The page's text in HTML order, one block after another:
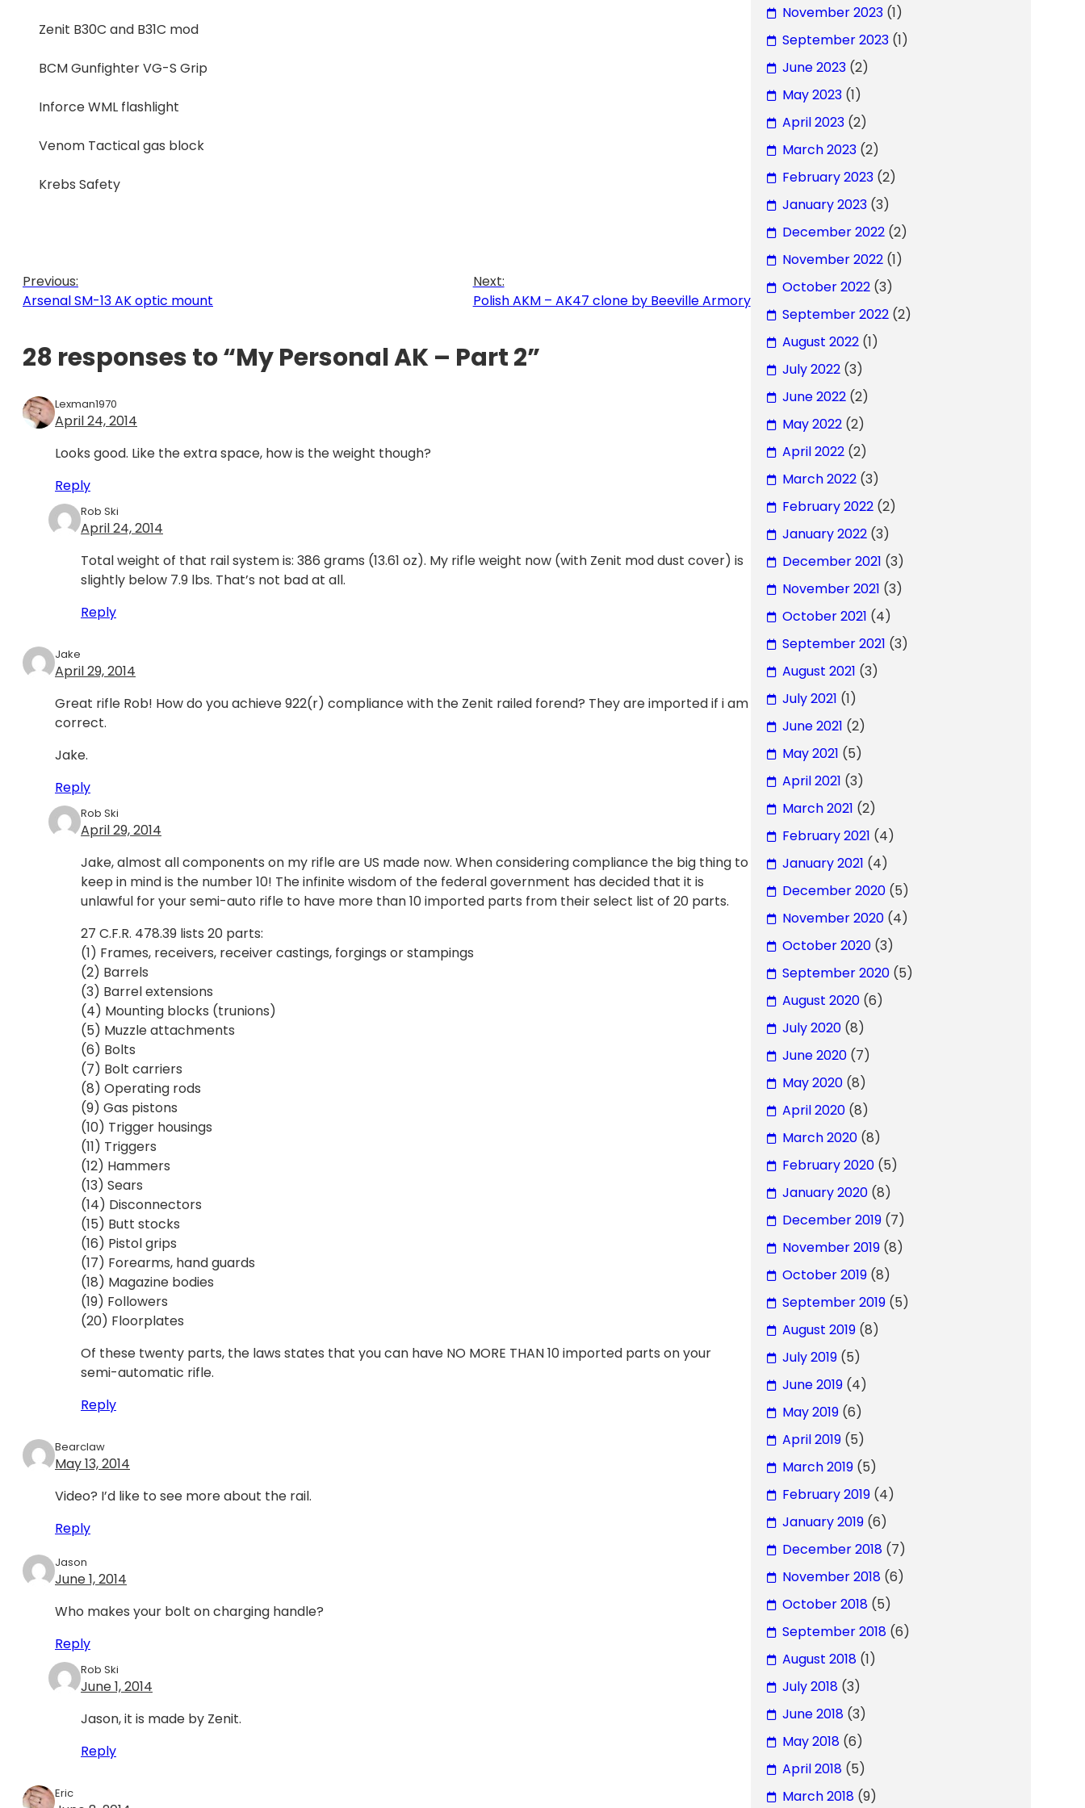
Zenit B30C and B31C mod
BCM Gunfighter VG-S Grip
Inforce WML flashlight
Venom Tactical gas block
Krebs Safety
Previous:
Arsenal SM-13 AK optic mount
Next:
Polish AKM – AK47 clone by Beeville Armory
28 responses to “My Personal AK – Part 2”
Lexman1970
April 24, 2014
Looks good. Like the extra space, how is the weight though?
Reply
Rob Ski
April 24, 2014
Total weight of that rail system is: 386 grams (13.61 oz). My rifle weight now (with Zenit mod dust cover) is
slightly below 7.9 lbs. That’s not bad at all.
Reply
Jake
April 29, 2014
Great rifle Rob! How do you achieve 922(r) compliance with the Zenit railed forend? They are imported if i am
correct.
Jake.
Reply
Rob Ski
April 29, 2014
Jake, almost all components on my rifle are US made now. When considering compliance the big thing to
keep in mind is the number 10! The infinite wisdom of the federal government has decided that it is
unlawful for your semi-auto rifle to have more than 10 imported parts from their select list of 20 parts.
27 C.F.R. 478.39 lists 20 parts:
(1) Frames, receivers, receiver castings, forgings or stampings
(2) Barrels
(3) Barrel extensions
(4) Mounting blocks (trunions)
(5) Muzzle attachments
(6) Bolts
(7) Bolt carriers
(8) Operating rods
(9) Gas pistons
(10) Trigger housings
(11) Triggers
(12) Hammers
(13) Sears
(14) Disconnectors
(15) Butt stocks
(16) Pistol grips
(17) Forearms, hand guards
(18) Magazine bodies
(19) Followers
(20) Floorplates
Of these twenty parts, the laws states that you can have NO MORE THAN 10 imported parts on your
semi-automatic rifle.
Reply
Bearclaw
May 13, 2014
Video? I’d like to see more about the rail.
Reply
Jason
June 1, 2014
Who makes your bolt on charging handle?
Reply
Rob Ski
June 1, 2014
Jason, it is made by Zenit.
Reply
Eric
November 2023(1)
September 2023(1)
June 2023(2)
May 2023(1)
April 2023(2)
March 2023(2)
February 2023(2)
January 2023(3)
December 2022(2)
November 2022(1)
October 2022(3)
September 2022(2)
August 2022(1)
July 2022(3)
June 2022(2)
May 2022(2)
April 2022(2)
March 2022(3)
February 2022(2)
January 2022(3)
December 2021 (3)
November 2021 (3)
October 2021 (4)
September 2021 (3)
August 2021 (3)
July 2021 (1)
June 2021 (2)
May 2021 (5)
April 2021 (3)
March 2021 (2)
February 2021 (4)
January 2021 (4)
December 2020(5)
November 2020(4)
October 2020(3)
September 2020(5)
August 2020(6)
July 2020(8)
June 2020(7)
May 2020(8)
April 2020(8)
March 2020(8)
February 2020(5)
January 2020(8)
December 2019(7)
November 2019(8)
October 2019(8)
September 2019(5)
August 2019(8)
July 2019(5)
June 2019(4)
May 2019(6)
April 2019(5)
March 2019(5)
February 2019(4)
January 2019(6)
December 2018(7)
November 2018(6)
October 2018(5)
September 2018(6)
August 2018(1)
July 2018(3)
June 2018(3)
May 2018(6)
April 2018(5)
March 2018(9)